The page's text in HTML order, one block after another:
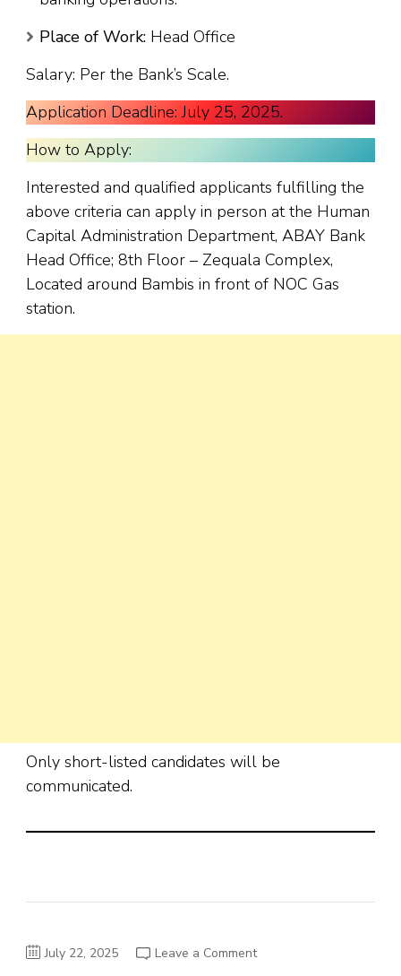
Place of Work: Head Office
Salary: Per the Bank’s Scale.
Application Deadline: July 25, 2025.
How to Apply:
Interested and qualified applicants fulfilling the
above criteria can apply in person at the Human
Capital Administration Department, ABAY Bank
Head Office; 8th Floor – Zequala Complex,
Located around Bambis in front of NOC Gas
station.
Only short-listed candidates will be
communicated.
July 22, 2025 Leave a Commenton